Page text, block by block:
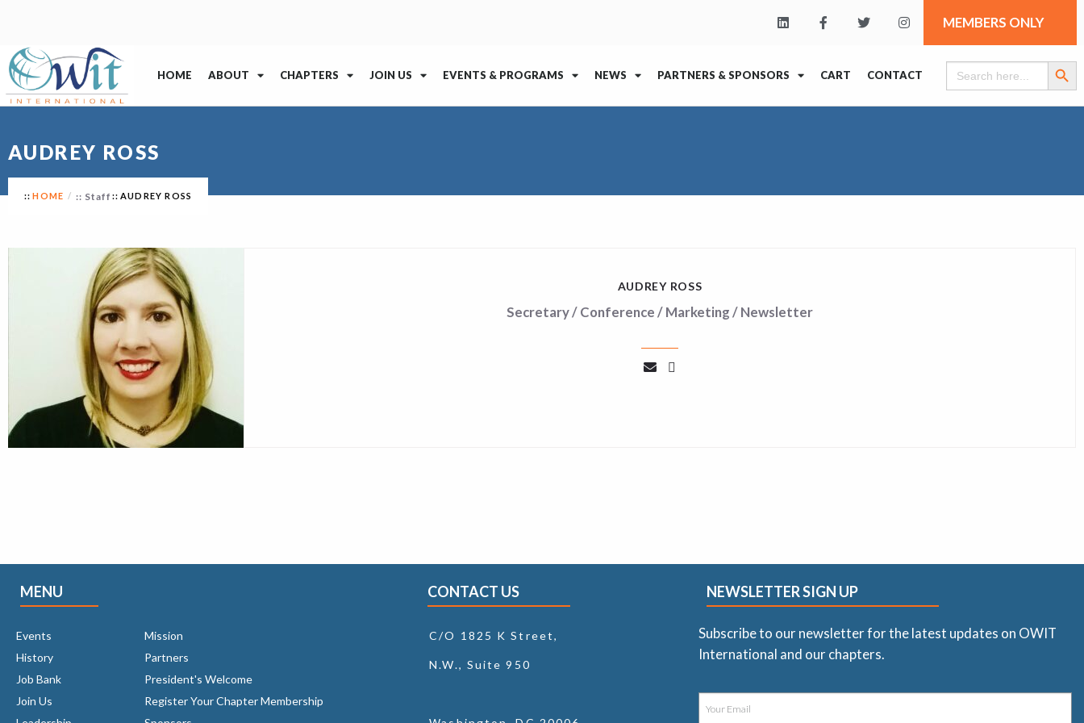
MEMBERS ONLY
HOME ABOUT CHAPTERS JOIN US EVENTS & PROGRAMS NEWS PARTNERS & SPONSORS CART CONTACT
Search
for:
Search
AUDREY ROSS
HOME Staff AUDREY ROSS
AUDREY ROSS
Secretary / Conference / Marketing / Newsletter
MENU CONTACT US
Events
History
Job Bank
Join Us
Mission
Partners
President's Welcome
Register Your Chapter Membership
C/O 1825 K Street,
N.W., Suite 950
NEWSLETTER SIGN UP
Subscribe to our newsletter for the latest updates on OWIT
International and our chapters.